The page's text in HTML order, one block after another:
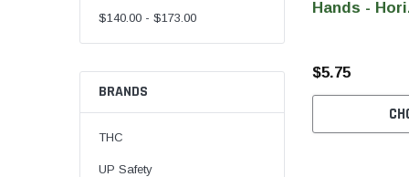
$140.00 - $173.00
BRANDS
THC
UP Safety
Hands -
$5.75